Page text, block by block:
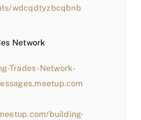
wdcqdtyzbcqbnb
Network
Trades-Network-
building-